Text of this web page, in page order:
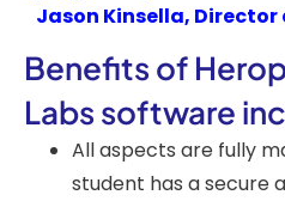
Jason Kinsella, Director
Benefits of
Labs software
All aspects are fully
student has a secure